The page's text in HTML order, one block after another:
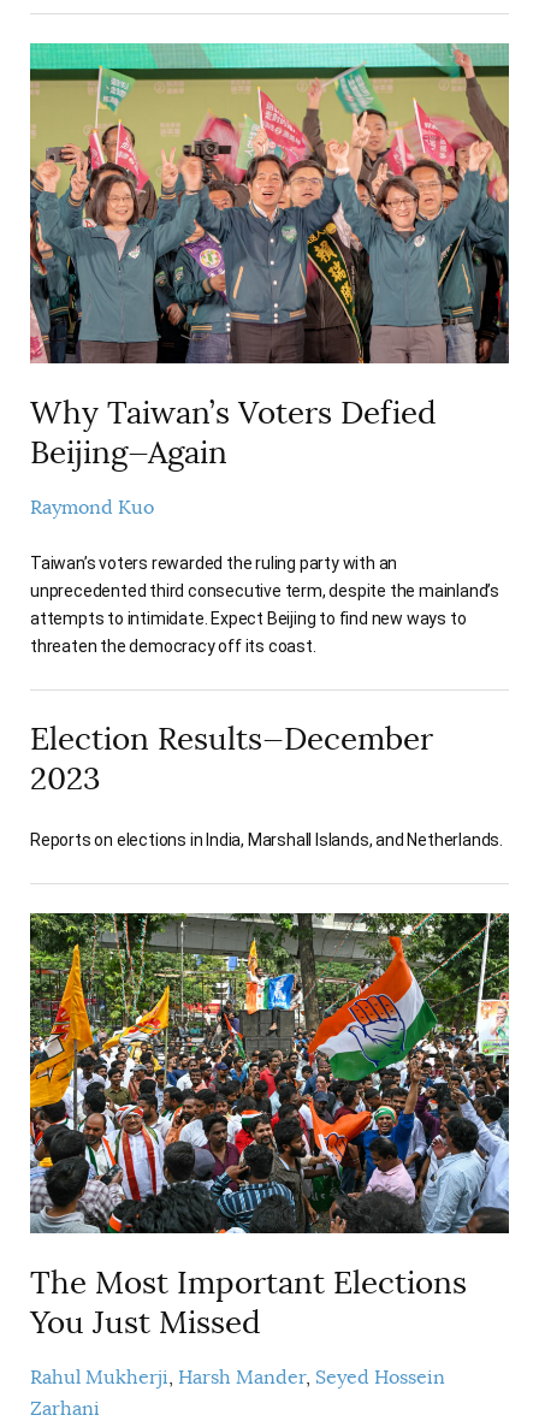
Why Taiwan’s Voters Defied
Beijing—Again
Raymond Kuo
Taiwan’s voters rewarded the ruling party with an
unprecedented third consecutive term, despite the mainland’s
attempts to intimidate. Expect Beijing to find new ways to
threaten the democracy off its coast.
Election Results—December
2023
Reports on elections in India, Marshall Islands, and Netherlands.
The Most Important Elections
You Just Missed
Rahul Mukherji Harsh Mander Seyed Hossein
Zarhani